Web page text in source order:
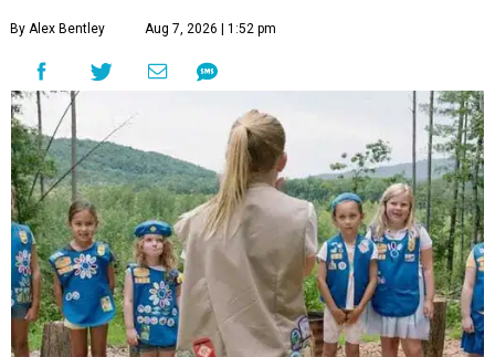
By Alex Bentley Aug 7, 2026 | 1:52 pm